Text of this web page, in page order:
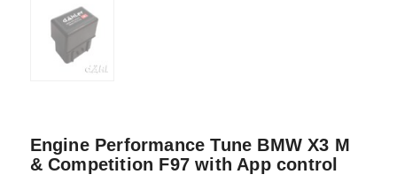
Engine Performance Tune BMW X3 M
& Competition F97 with App control